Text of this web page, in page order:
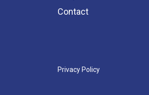
Contact
Privacy Policy